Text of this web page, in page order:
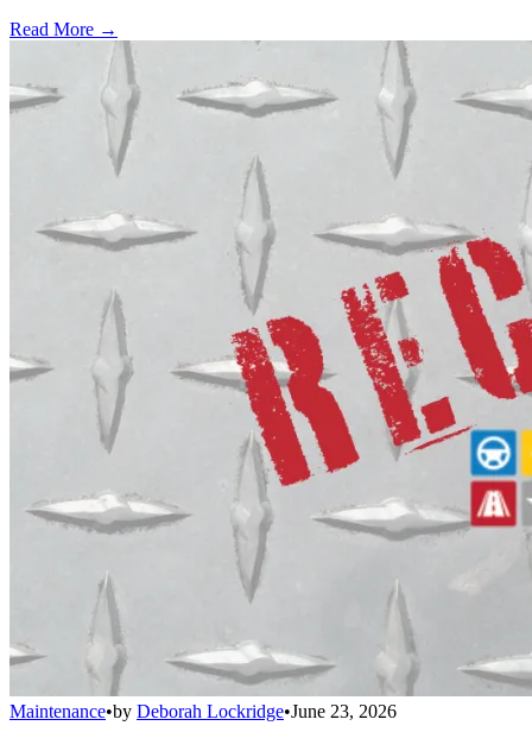
Read More →
Maintenance•by Deborah Lockridge•June 23, 2026